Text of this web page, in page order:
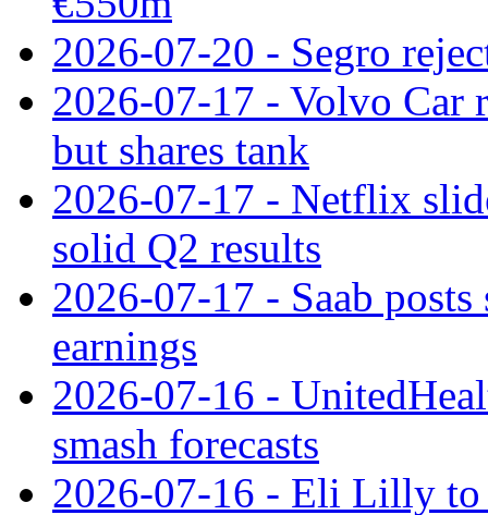
2026-07-20 - Segro
2026-07-17 - Volvo Car
but shares tank
2026-07-17 - Netflix
solid Q2 results
2026-07-17 - Saab
earnings
2026-07-16 -
smash forecasts
2026-07-16 - Eli Lilly to